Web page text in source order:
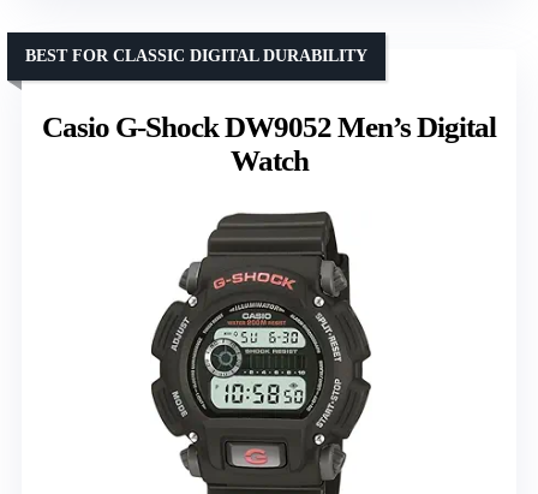
Casio G-Shock DW9052 Men’s Digital
Watch
BEST FOR CLASSIC DIGITAL DURABILITY